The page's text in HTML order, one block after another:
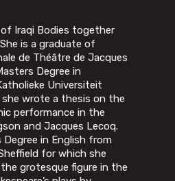
Iraqi Bodies together
is a graduate of
de Théâtre de Jacques
Degree in
Universiteit
she wrote a thesis on the
performance in the
and Jacques Lecoq.
Degree in English from
for which she
grotesque figure in the